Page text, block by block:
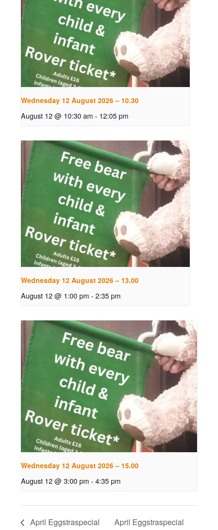
Wednesday 12 August 2026 – 10.30
August 12 @ 10:30 am - 12:05 pm
Wednesday 12 August 2026 – 13.00
August 12 @ 1:00 pm - 2:35 pm
Wednesday 12 August 2026 – 15.00
August 12 @ 3:00 pm - 4:35 pm
April Eggstraspecial
April Eggstraspecial